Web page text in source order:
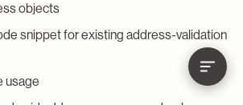
objects
snippet for existing address-validation
usage